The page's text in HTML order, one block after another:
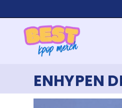
ENHYPEN